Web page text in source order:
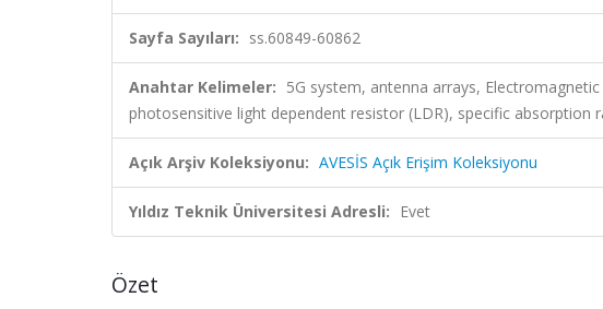
Sayfa Sayıları: ss.60849-60862
Anahtar Kelimeler: 5G system, antenna arrays,
photosensitive light dependent resistor (LDR), specific absorption
Açık Arşiv Koleksiyonu: AVESİS Açık Erişim Koleksiyonu
Yıldız Teknik Üniversitesi Adresli: Evet
Özet